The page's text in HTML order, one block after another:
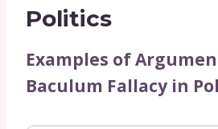
Politics
Examples of
Baculum Fallacy in